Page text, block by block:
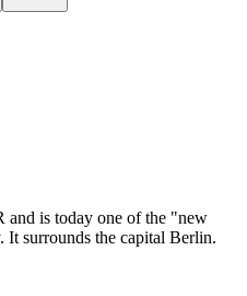
and is today one of the "new
It surrounds the capital Berlin.